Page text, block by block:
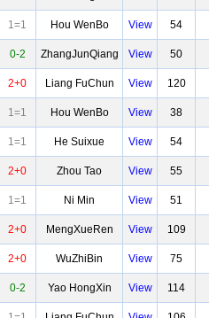
1=1 Hou WenBo View 54
0-2 ZhangJunQiang View 50
2+0 Liang FuChun View 120
1=1 Hou WenBo View 38
1=1 He Suixue View 54
2+0 Zhou Tao View 55
1=1 Ni Min View 51
2+0 MengXueRen View 109
2+0 WuZhiBin View 75
0-2 Yao HongXin View 114